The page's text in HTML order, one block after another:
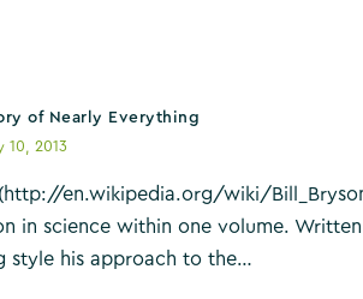
of Nearly Everything
10, 2013
en.wikipedia.org/wiki/
in science within one volume.
style his approach to the…